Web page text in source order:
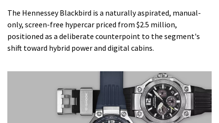
The Hennessey Blackbird is a naturally aspirated, manual-
only, screen-free hypercar priced from $2.5 million,
positioned as a deliberate counterpoint to the segment's
shift toward hybrid power and digital cabins.